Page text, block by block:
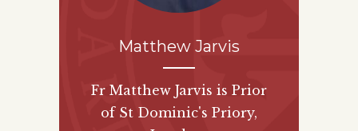
Matthew Jarvis
Fr Matthew Jarvis is Prior
of St Dominic's Priory,